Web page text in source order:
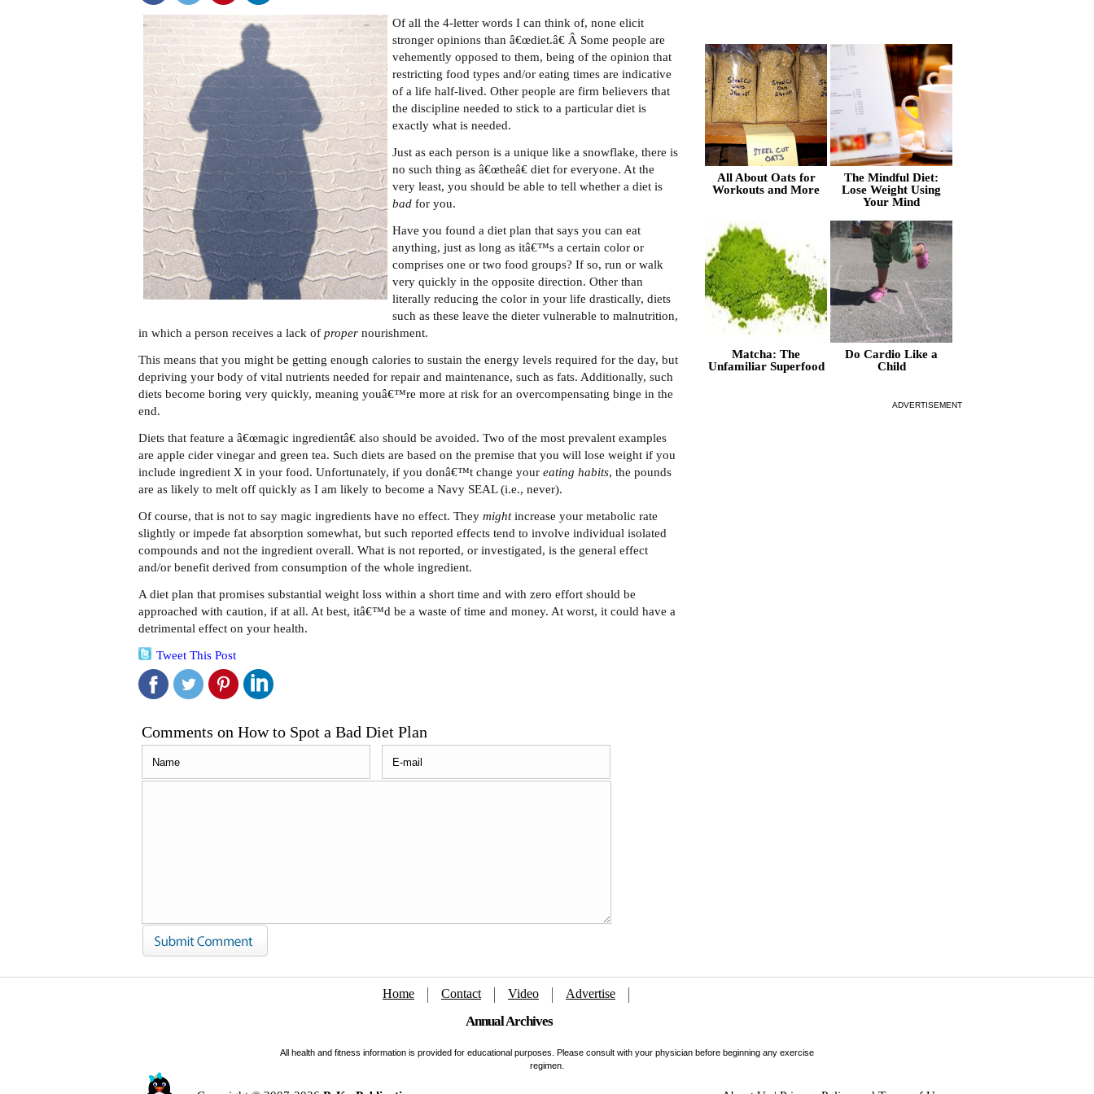
All About Oats for
Workouts and More
The Mindful Diet:
Lose Weight Using
Your Mind
Matcha: The
Unfamiliar Superfood
Do Cardio Like a
Child
ADVERTISEMENT
Of all the 4-letter words I can think of, none elicit
stronger opinions than â€œdiet.â€ Â Some people are
vehemently opposed to them, being of the opinion that
restricting food types and/or eating times are indicative
of a life half-lived. Other people are firm believers that
the discipline needed to stick to a particular diet is
exactly what is needed.
Just as each person is a unique like a snowflake, there is
no such thing as â€œtheâ€ diet for everyone. At the
very least, you should be able to tell whether a diet is
bad for you.
Have you found a diet plan that says you can eat
anything, just as long as itâ€™s a certain color or
comprises one or two food groups? If so, run or walk
very quickly in the opposite direction. Other than
literally reducing the color in your life drastically, diets
such as these leave the dieter vulnerable to malnutrition,
in which a person receives a lack of proper nourishment.
This means that you might be getting enough calories to sustain the energy levels required for the day, but
depriving your body of vital nutrients needed for repair and maintenance, such as fats. Additionally, such
diets become boring very quickly, meaning youâ€™re more at risk for an overcompensating binge in the
end.
Diets that feature a â€œmagic ingredientâ€ also should be avoided. Two of the most prevalent examples
are apple cider vinegar and green tea. Such diets are based on the premise that you will lose weight if you
include ingredient X in your food. Unfortunately, if you donâ€™t change your eating habits, the pounds
are as likely to melt off quickly as I am likely to become a Navy SEAL (i.e., never).
Of course, that is not to say magic ingredients have no effect. They mightincrease your metabolic rate
slightly or impede fat absorption somewhat, but such reported effects tend to involve individual isolated
compounds and not the ingredient overall. What is not reported, or investigated, is the general effect
and/or benefit derived from consumption of the whole ingredient.
A diet plan that promises substantial weight loss within a short time and with zero effort should be
approached with caution, if at all. At best, itâ€™d be a waste of time and money. At worst, it could have a
detrimental effect on your health.
Tweet This Post
Comments on How to Spot a Bad Diet Plan
Home Contact Video Advertise
Annual Archives
All health and fitness information is provided for educational purposes. Please consult with your physician before beginning any exercise
regimen.